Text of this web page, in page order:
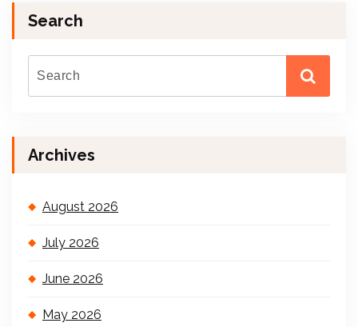
Search
Archives
August 2026
July 2026
June 2026
May 2026